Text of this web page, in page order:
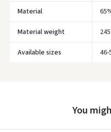
Material
Material weight
Available sizes 46-
You
Įvertinimas: